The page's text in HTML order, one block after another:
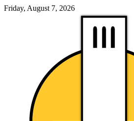
Friday, August 7, 2026